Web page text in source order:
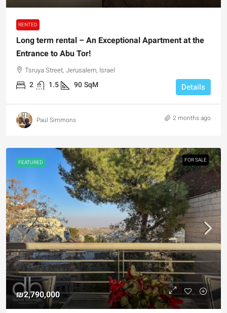
RENTED
Long term rental – An Exceptional Apartment at the
Entrance to Abu Tor!
Tsruya Street, Jerusalem, Israel
2 1.5 90SqM Details
Paul Simmons 2 months ago
FEATURED FOR SALE
₪2,790,000